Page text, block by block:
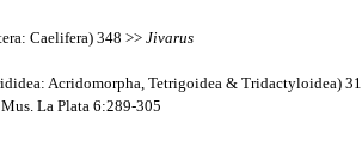
Caelifera) 348 >> Jivarus
Acridomorpha, Tetrigoidea & Tridactyloidea)
La Plata 6:289-305